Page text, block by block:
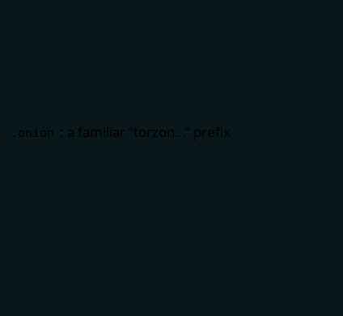
.onion ; a familiar “torzon…” prefix